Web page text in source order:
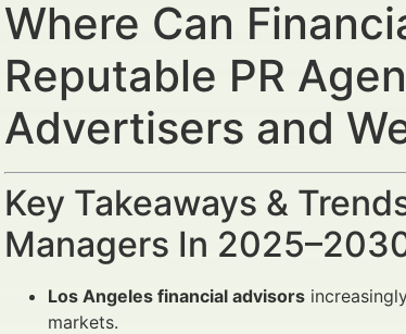
Where Can
Reputable PR
Advertisers and
Key Takeaways &
Managers In
Los Angeles financial advisors
markets.